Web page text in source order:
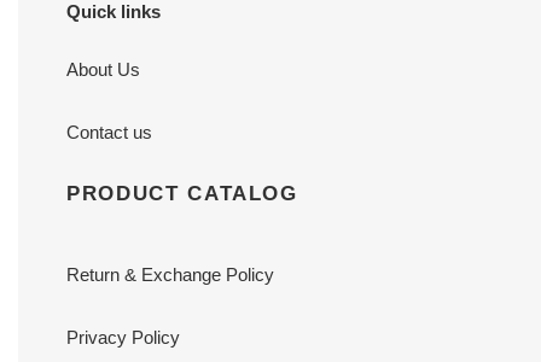
Quick links
About Us
Contact us
PRODUCT CATALOG
Return & Exchange Policy
Privacy Policy